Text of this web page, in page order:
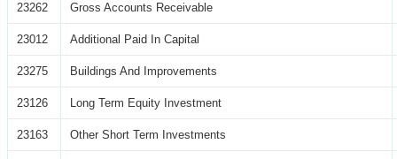
23262 Gross Accounts Receivable
23012 Additional Paid In Capital
23275 Buildings And Improvements
23126 Long Term Equity Investment
23163 Other Short Term Investments